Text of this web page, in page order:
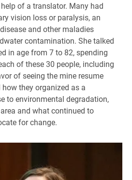
of a translator. Many had
vision loss or paralysis, an
and other maladies
contamination. She talked
in age from 7 to 82, spending
of these 30 people, including
of seeing the mine resume
they organized as a
to environmental degradation,
and what continued to
for change.